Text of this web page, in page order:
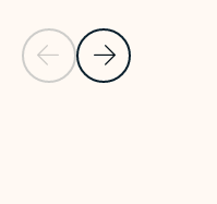
Previous Slide
Next Slide